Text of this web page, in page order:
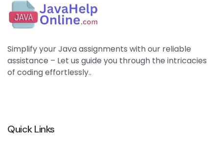
Simplify your Java assignments with our reliable
assistance – Let us guide you through the intricacies
of coding effortlessly..
Quick Links